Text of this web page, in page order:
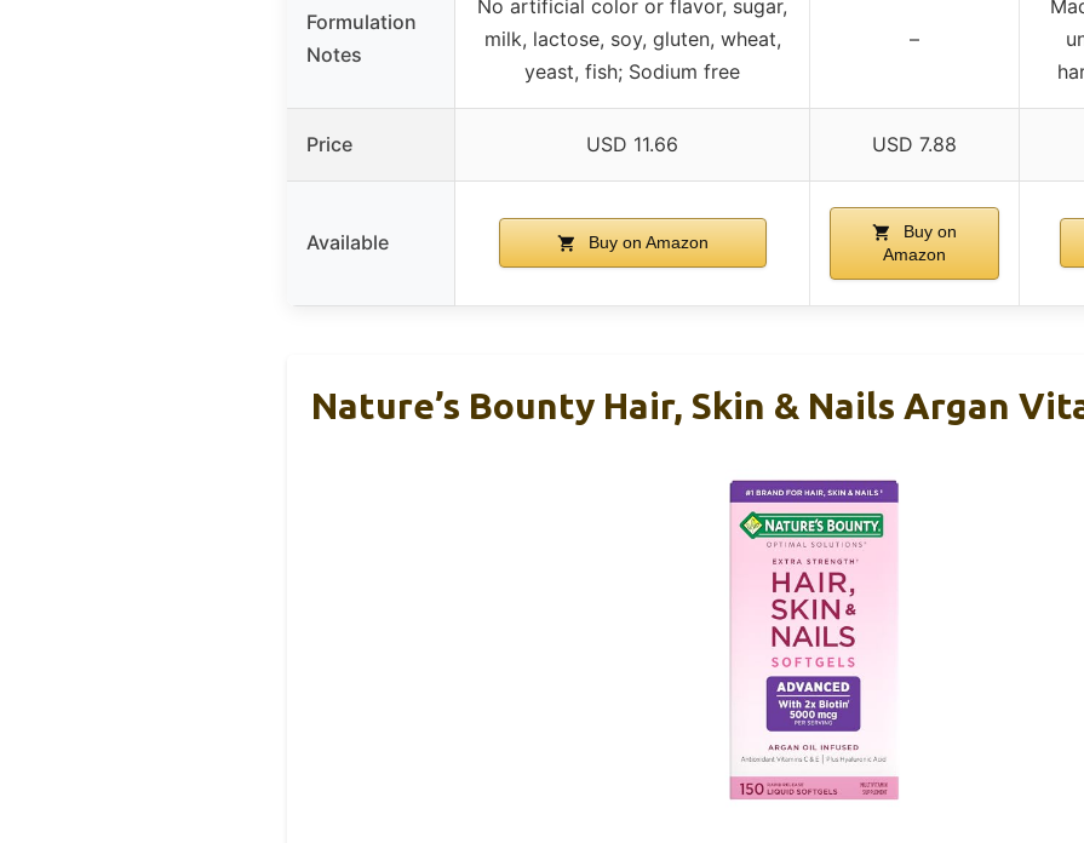
Formulation
Notes
No artificial color or flavor, sugar,
milk, lactose, soy, gluten, wheat,
yeast, fish; Sodium free
–
Price USD 11.66 USD 7.88
Available Buy on Amazon
Buy on
Amazon
Nature’s Bounty Hair, Skin & Nails Argan